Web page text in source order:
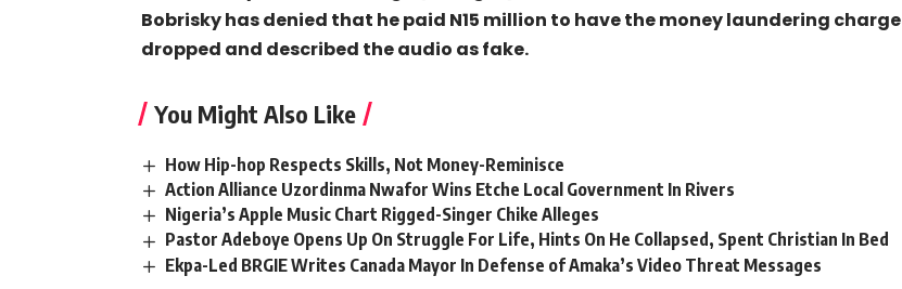
Bobrisky has denied that he paid N15 million to have the money laundering charge
dropped and described the audio as fake.
You Might Also Like
How Hip-hop Respects Skills, Not Money-Reminisce
Action Alliance Uzordinma Nwafor Wins Etche Local Government In Rivers
Nigeria’s Apple Music Chart Rigged-Singer Chike Alleges
Pastor Adeboye Opens Up On Struggle For Life, Hints On He Collapsed, Spent Christian In Bed
Ekpa-Led BRGIE Writes Canada Mayor In Defense of Amaka’s Video Threat Messages